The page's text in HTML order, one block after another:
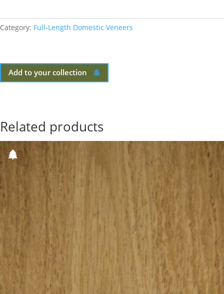
Category: Full-Length Domestic Veneers
Add to your collection
Related products